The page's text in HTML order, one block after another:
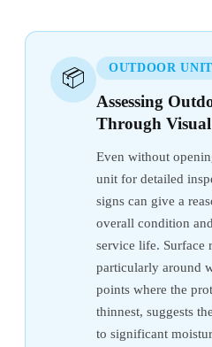
📦 OUTDOOR UNIT
Assessing
Through
Even without
unit for detailed
signs can give a
overall condition
service life. Surface
particularly around
points where the
thinnest, suggests
to significant